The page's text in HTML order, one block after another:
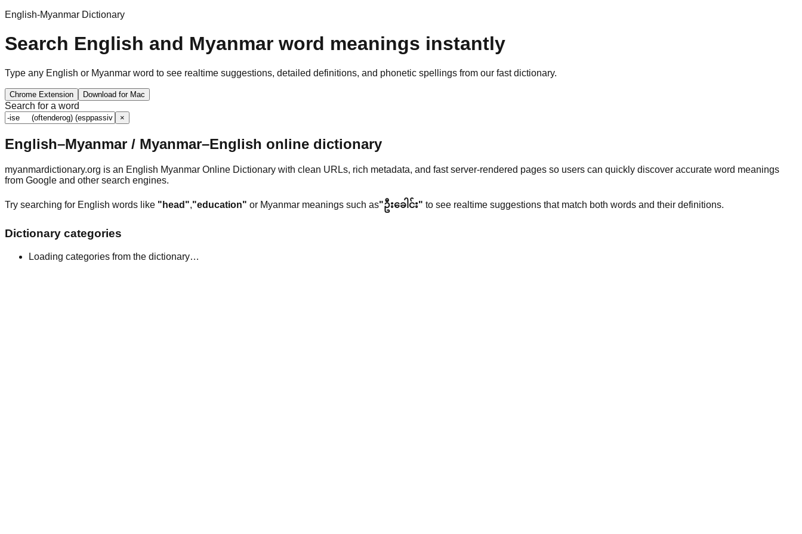
English-Myanmar Dictionary
Search English and Myanmar word meanings instantly
Type any English or Myanmar word to see realtime suggestions, detailed definitions, and phonetic spellings from our fast dictionary.
Chrome Extension Download for Mac
Search for a word
×
English–Myanmar / Myanmar–English online dictionary
myanmardictionary.org is an English Myanmar Online Dictionary with clean URLs, rich metadata, and fast server-rendered pages so users can quickly discover accurate word meanings
from Google and other search engines.
Try searching for English words like "head","education" or Myanmar meanings such as"ဦးခေါင်း" to see realtime suggestions that match both words and their definitions.
Dictionary categories
Loading categories from the dictionary…